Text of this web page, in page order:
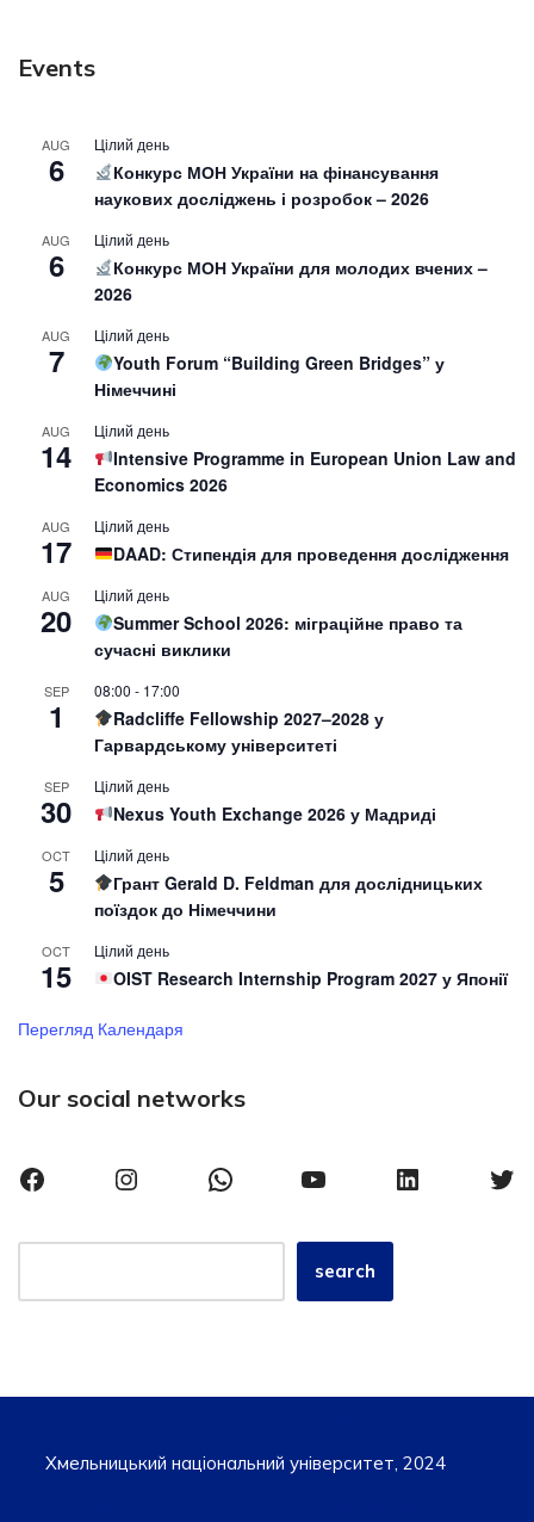
Events
AUG
6
Цілий день
Конкурс МОН України на фінансування
наукових досліджень і розробок – 2026
AUG
6
Цілий день
Конкурс МОН України для молодих вчених –
2026
AUG
7
Цілий день
Youth Forum “Building Green Bridges” у
Німеччині
AUG
14
Цілий день
Intensive Programme in European Union Law and
Economics 2026
AUG
17
Цілий день
DAAD: Стипендія для проведення дослідження
AUG
20
Цілий день
Summer School 2026: міграційне право та
сучасні виклики
SEP
1
08:00 - 17:00
Radcliffe Fellowship 2027–2028 у
Гарвардському університеті
SEP
30
Цілий день
Nexus Youth Exchange 2026 у Мадриді
OCT
5
Цілий день
Грант Gerald D. Feldman для дослідницьких
поїздок до Німеччини
OCT
15
Цілий день
OIST Research Internship Program 2027 у Японії
Перегляд Календаря
Our social networks
search
Хмельницький національний університет, 2024